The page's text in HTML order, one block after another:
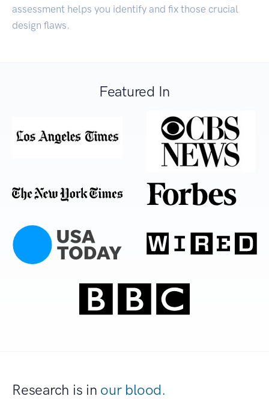
assessment helps you identify and fix those crucial
design flaws.
Featured In
Research is in our blood.